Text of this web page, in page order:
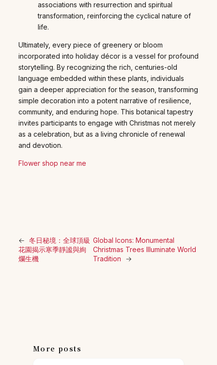
associations with resurrection and spiritual
transformation, reinforcing the cyclical nature of
life.
Ultimately, every piece of greenery or bloom
incorporated into holiday décor is a vessel for profound
storytelling. By recognizing the rich, centuries-old
language embedded within these plants, individuals
gain a deeper appreciation for the season, transforming
simple decoration into a potent narrative of resilience,
community, and enduring hope. This botanical tapestry
invites participants to engage with Christmas not merely
as a celebration, but as a living chronicle of renewal
and devotion.
Flower shop near me
← 冬日秘境：全球頂級
花園揭示寒季靜謐與絢
爛生機
Global Icons: Monumental
Christmas Trees Illuminate World
Tradition
→
More posts